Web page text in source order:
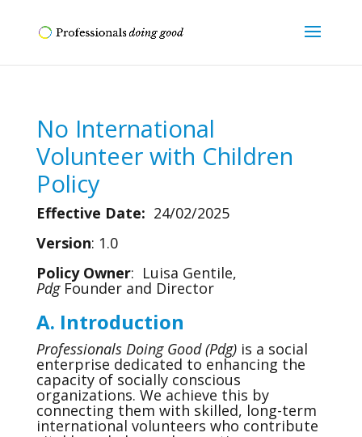
No International
Volunteer with Children
Policy
Effective Date: 24/02/2025
Version: 1.0
Policy Owner: Luisa Gentile,
PdgFounder and Director
A. Introduction
Professionals Doing Good (Pdg)is a social
enterprise dedicated to enhancing the
capacity of socially conscious
organizations. We achieve this by
connecting them with skilled, long-term
international volunteers who contribute